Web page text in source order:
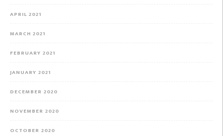
APRIL 2021
MARCH 2021
FEBRUARY 2021
JANUARY 2021
DECEMBER 2020
NOVEMBER 2020
OCTOBER 2020